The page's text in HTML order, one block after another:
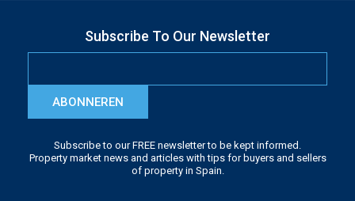
Subscribe To Our Newsletter
ABONNEREN
Subscribe to our FREE newsletter to be kept informed.
Property market news and articles with tips for buyers and sellers
of property in Spain.